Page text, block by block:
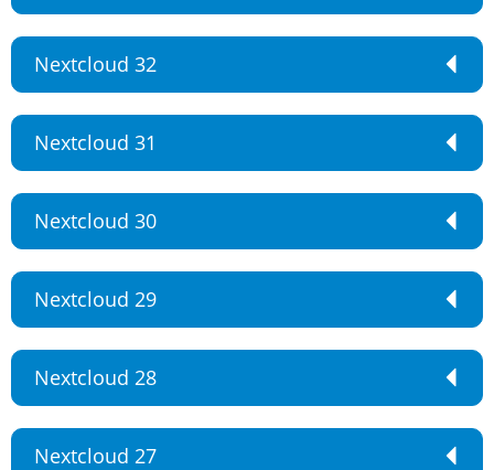
Nextcloud 32
Nextcloud 31
Nextcloud 30
Nextcloud 29
Nextcloud 28
Nextcloud 27